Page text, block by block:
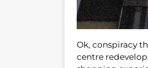
Ok, conspiracy
centre